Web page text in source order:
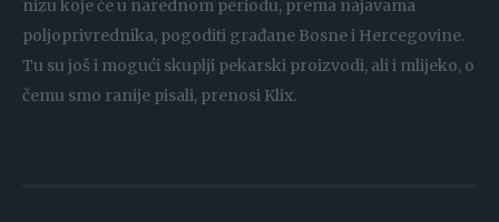
nizu koje će u narednom periodu, prema najavama
poljoprivrednika, pogoditi građane Bosne i Hercegovine.
Tu su još i mogući skuplji pekarski proizvodi, ali i mlijeko, o
čemu smo ranije pisali, prenosi Klix.